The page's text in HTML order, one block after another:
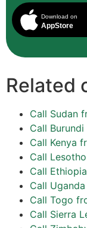
Download on
AppStore
Related
Call Sudan
Call
Call Kenya
Call
Call
Call
Call Togo
Call Sierra